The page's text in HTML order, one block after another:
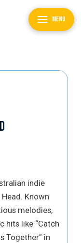
MENU
indie
Known
melodies,
hits like “Catch
Together” in